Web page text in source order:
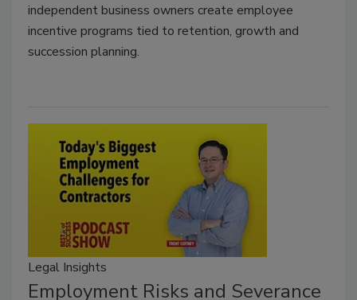
independent business owners create employee
incentive programs tied to retention, growth and
succession planning.
Legal Insights
Employment Risks and Severance